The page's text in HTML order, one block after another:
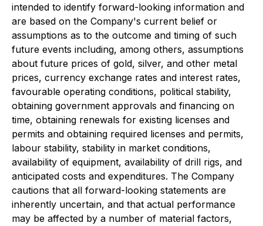
intended to identify forward-looking information and
are based on the Company's current belief or
assumptions as to the outcome and timing of such
future events including, among others, assumptions
about future prices of gold, silver, and other metal
prices, currency exchange rates and interest rates,
favourable operating conditions, political stability,
obtaining government approvals and financing on
time, obtaining renewals for existing licenses and
permits and obtaining required licenses and permits,
labour stability, stability in market conditions,
availability of equipment, availability of drill rigs, and
anticipated costs and expenditures. The Company
cautions that all forward-looking statements are
inherently uncertain, and that actual performance
may be affected by a number of material factors,